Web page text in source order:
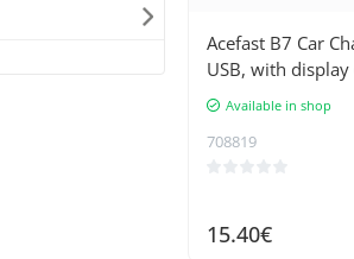
Acefast B7 Car
USB, with display
Available in shop
708819
15.40€